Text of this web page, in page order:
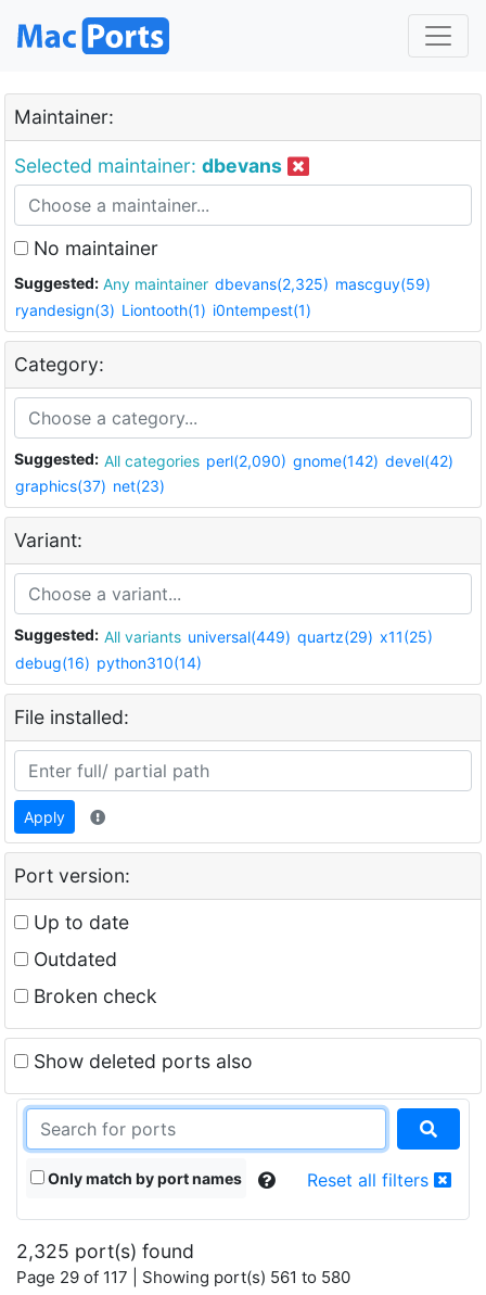
Maintainer:
Selected maintainer: dbevans
No maintainer
Suggested: Any maintainer dbevans(2,325) mascguy(59)
ryandesign(3) Liontooth(1) i0ntempest(1)
Category:
Suggested: All categories perl(2,090) gnome(142) devel(42)
graphics(37) net(23)
Variant:
Suggested: All variants universal(449) quartz(29) x11(25)
debug(16) python310(14)
File installed:
Apply
Port version:
Up to date
Outdated
Broken check
Show deleted ports also
Only match by port names Reset all filters
2,325 port(s) found
Page 29 of 117 | Showing port(s) 561 to 580